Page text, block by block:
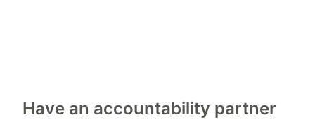
Have an accountability partner